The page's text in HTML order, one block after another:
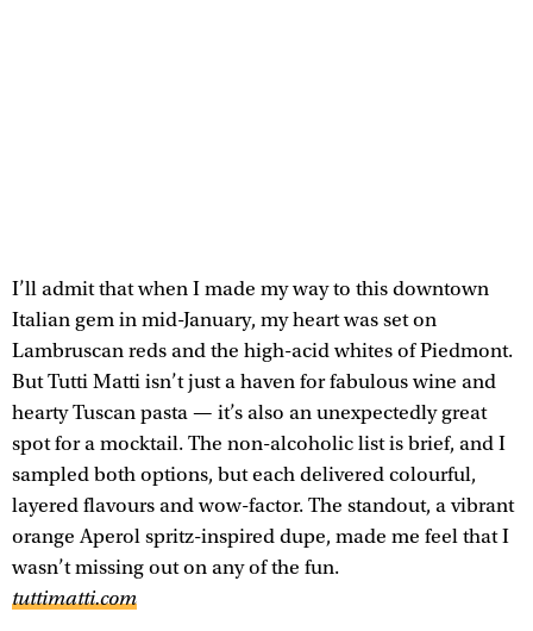
I’ll admit that when I made my way to this downtown
Italian gem in mid-January, my heart was set on
Lambruscan reds and the high-acid whites of Piedmont.
But Tutti Matti isn’t just a haven for fabulous wine and
hearty Tuscan pasta — it’s also an unexpectedly great
spot for a mocktail. The non-alcoholic list is brief, and I
sampled both options, but each delivered colourful,
layered flavours and wow-factor. The standout, a vibrant
orange Aperol spritz-inspired dupe, made me feel that I
wasn’t missing out on any of the fun.
tuttimatti.com